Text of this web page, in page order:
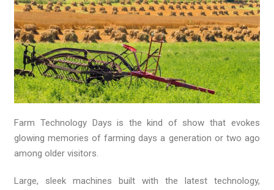
Farm Technology Days is the kind of show that evokes
glowing memories of farming days a generation or two ago
among older visitors.
Large, sleek machines built with the latest technology,